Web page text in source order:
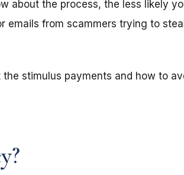
about the process, the less likely
emails from scammers trying to
the stimulus payments and how to